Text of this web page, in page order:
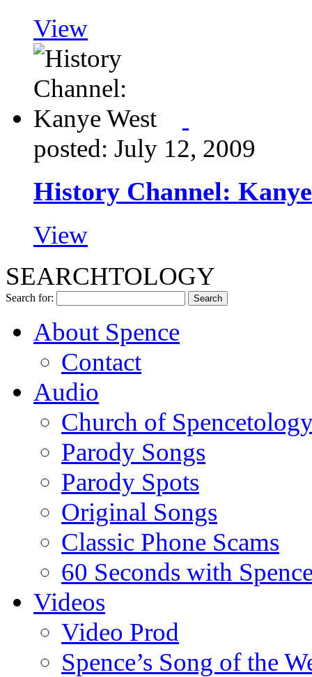
View
posted: July 12, 2009
History Channel:
View
SEARCHTOLOGY
Search for:
About Spence
Contact
Audio
Church of
Parody Songs
Parody Spots
Original Songs
Classic Phone Scams
60 Seconds with
Videos
Video Prod
Spence’s Song of the